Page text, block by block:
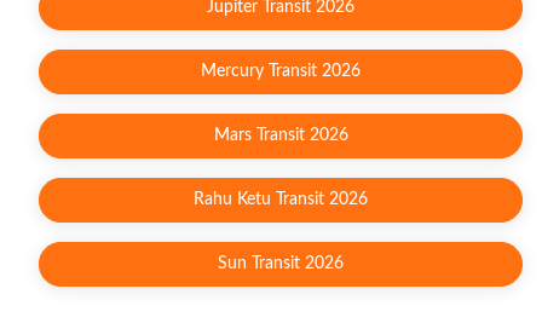
Jupiter Transit 2026
Mercury Transit 2026
Mars Transit 2026
Rahu Ketu Transit 2026
Sun Transit 2026